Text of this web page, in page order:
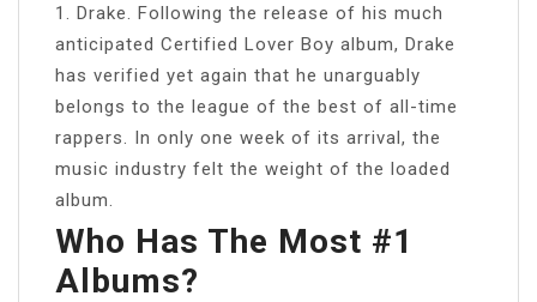
1. Drake. Following the release of his much
anticipated Certified Lover Boy album, Drake
has verified yet again that he unarguably
belongs to the league of the best of all-time
rappers. In only one week of its arrival, the
music industry felt the weight of the loaded
album.
Who Has The Most #1
Albums?